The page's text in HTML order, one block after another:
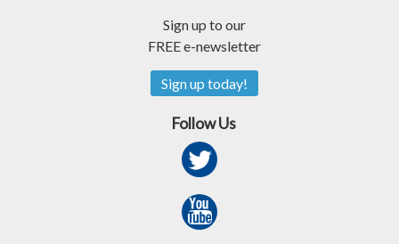
Sign up to our
FREE e-newsletter
Sign up today!
Follow Us